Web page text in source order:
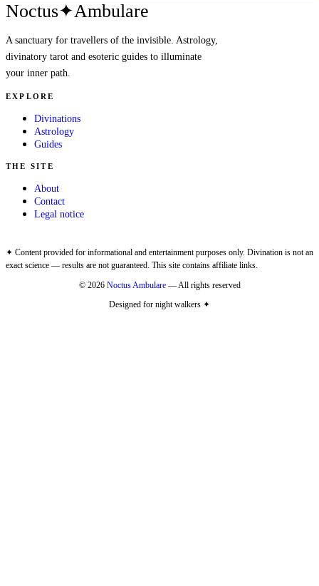
Noctus✦Ambulare
A sanctuary for travellers of the invisible. Astrology,
divinatory tarot and esoteric guides to illuminate
your inner path.
EXPLORE
Divinations
Astrology
Guides
THE SITE
About
Contact
Legal notice
✦ Content provided for informational and entertainment purposes only. Divination is not an
exact science — results are not guaranteed. This site contains affiliate links.
© 2026 Noctus Ambulare— All rights reserved
Designed for night walkers ✦